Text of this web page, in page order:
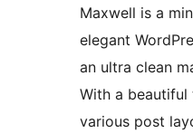
Maxwell is a
elegant
an ultra clean
With a beautiful
various post